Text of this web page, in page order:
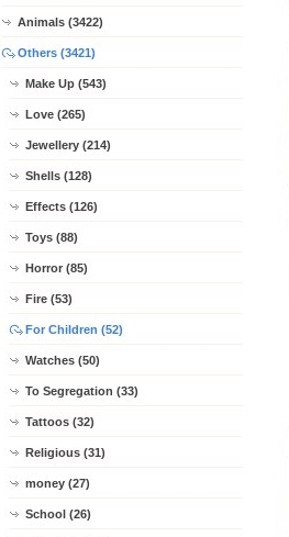
Animals (3422)
Others (3421)
Make Up (543)
Love (265)
Jewellery (214)
Shells (128)
Effects (126)
Toys (88)
Horror (85)
Fire (53)
For Children (52)
Watches (50)
To Segregation (33)
Tattoos (32)
Religious (31)
money (27)
School (26)